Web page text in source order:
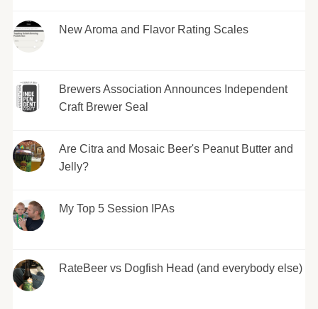
New Aroma and Flavor Rating Scales
Brewers Association Announces Independent
Craft Brewer Seal
Are Citra and Mosaic Beer's Peanut Butter and
Jelly?
My Top 5 Session IPAs
RateBeer vs Dogfish Head (and everybody else)